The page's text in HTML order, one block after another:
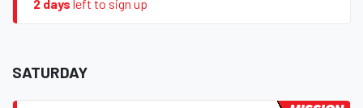
2 days left to sign up
SATURDAY